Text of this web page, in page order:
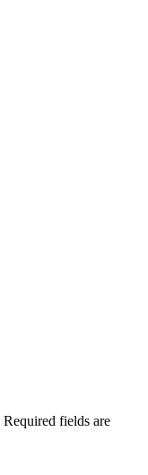
Required fields are